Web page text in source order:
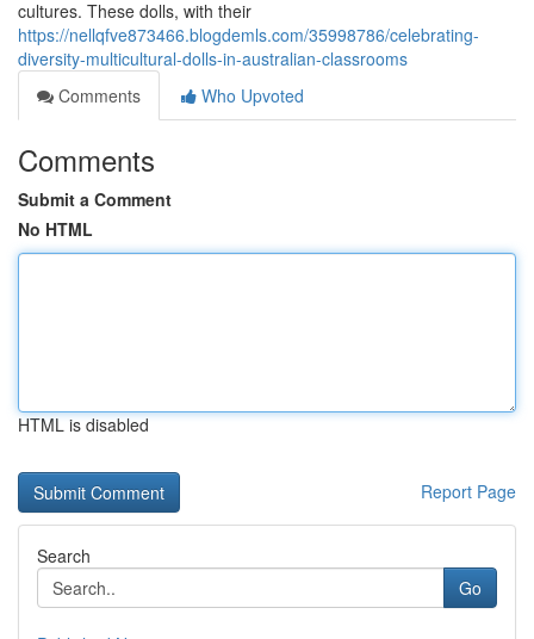
cultures. These dolls, with their
https://nellqfve873466.blogdemls.com/35998786/celebrating-
diversity-multicultural-dolls-in-australian-classrooms
Comments
Who Upvoted
Comments
Submit a Comment
No HTML
HTML is disabled
Report Page
Search
Go